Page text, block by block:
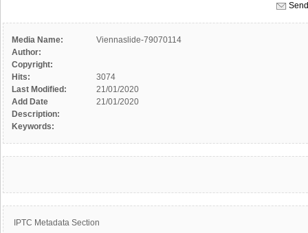
Media Name:
Viennaslide-79070114
Author:
Copyright:
Hits:
3074
Last Modified:
21/01/2020
Add Date
21/01/2020
Description:
Keywords:
IPTC Metadata Section